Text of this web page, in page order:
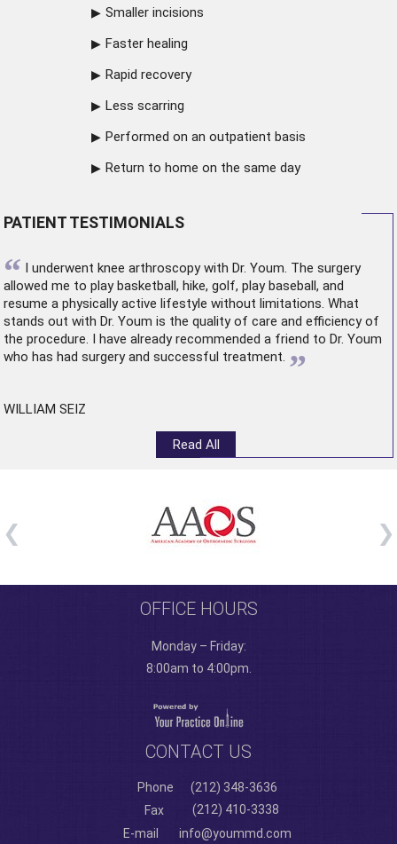
Smaller incisions
Faster healing
Rapid recovery
Less scarring
Performed on an outpatient basis
Return to home on the same day
PATIENT TESTIMONIALS
“ I underwent knee arthroscopywith Dr. Youm. The surgery
allowed me to play basketball, hike, golf, play baseball, and
resume a physically active lifestyle without limitations. What
stands out with Dr. Youm is the quality of care and efficiency of
the procedure. I have already recommended a friend to Dr. Youm
who has had surgery and successful treatment. ”
WILLIAM SEIZ
Read All
OFFICE HOURS
Monday – Friday:
8:00am to 4:00pm.
CONTACT US
Phone
(212) 348-3636
Fax
(212) 410-3338
E-mail
info@yoummd.com